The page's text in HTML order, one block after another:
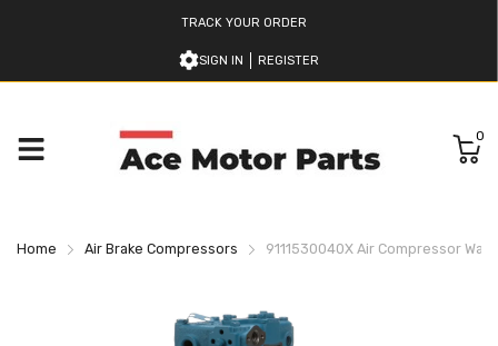
TRACK YOUR ORDER
SIGN IN REGISTER
0
Home Air Brake Compressors 9111530040X Air Compressor